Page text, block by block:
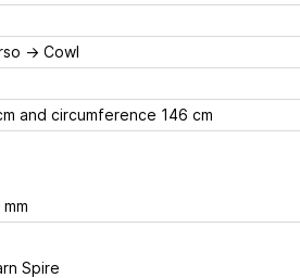
→ Cowl
and circumference 146 cm
mm
Spire